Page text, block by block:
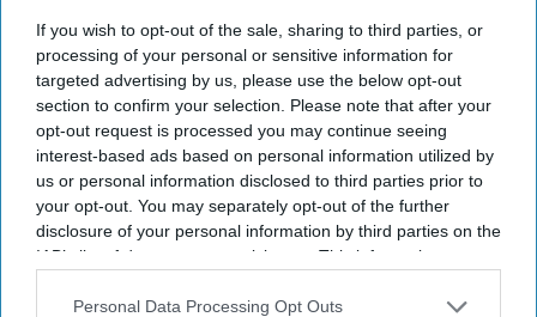
If you wish to opt-out of the sale, sharing to third parties, or
processing of your personal or sensitive information for
targeted advertising by us, please use the below opt-out
section to confirm your selection. Please note that after your
opt-out request is processed you may continue seeing
interest-based ads based on personal information utilized by
us or personal information disclosed to third parties prior to
your opt-out. You may separately opt-out of the further
disclosure of your personal information by third parties on the
IAB’s list of downstream participants. This information may
Downstream Participantsthat may further disclose it to other
Personal Data Processing Opt Outs